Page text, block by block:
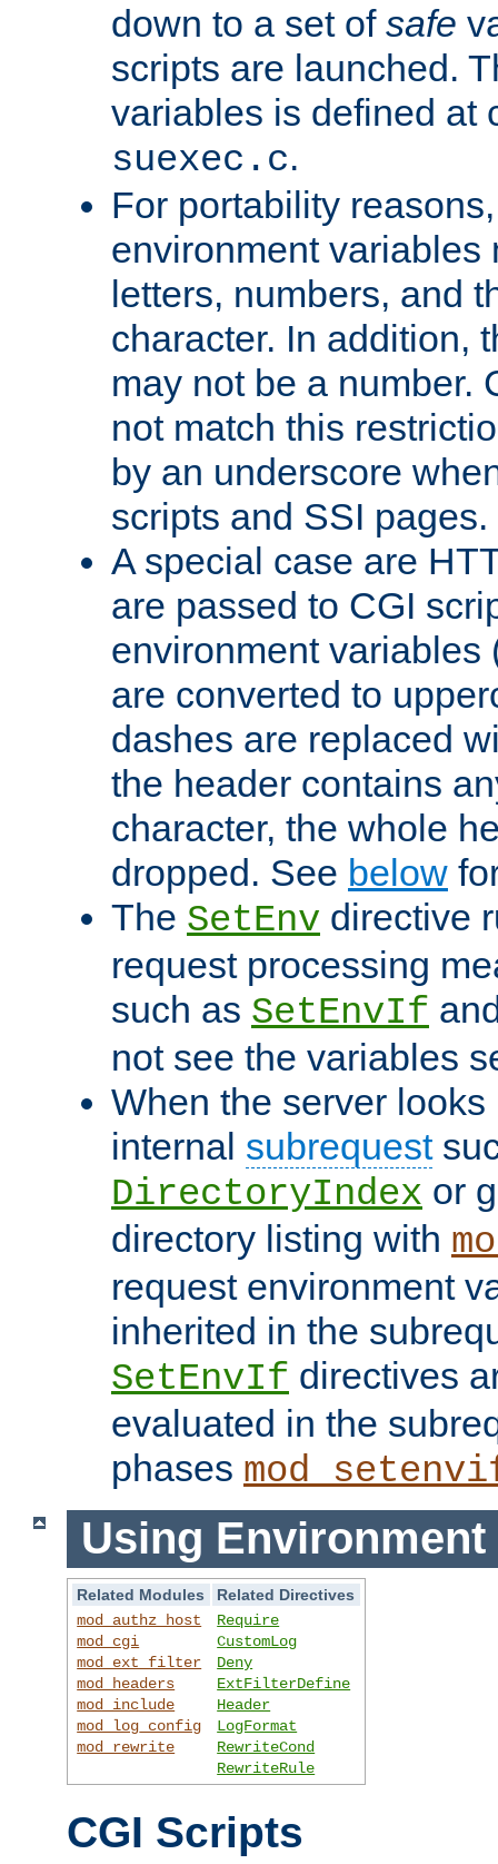
down to a set of safe
scripts are launched.
variables is defined at
suexec.c.
For portability
environment variables
letters, numbers, and
character. In addition,
may not be a number.
not match this
by an underscore
scripts and SSI pages.
A special case are
are passed to CGI
environment variables
are converted to
dashes are replaced
the header contains
character, the whole
dropped. See below
The SetEnv directive
request processing
such as SetEnvIf
not see the variables
When the server
internal subrequest
DirectoryIndex or
directory listing with
request environment
inherited in the
SetEnvIf directives
evaluated in the
phases
Using Environment
Related Modules
Related Directives
mod_authz_host
mod_cgi
mod_ext_filter
mod_headers
mod_include
mod_log_config
mod_rewrite
Require
CustomLog
Deny
ExtFilterDefine
Header
LogFormat
RewriteCond
RewriteRule
CGI Scripts